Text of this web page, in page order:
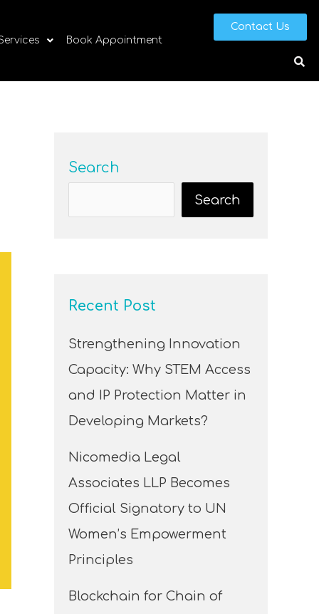
Book Appointment
Contact Us
Search
Search
Recent Post
Strengthening Innovation
Capacity: Why STEM Access
and IP Protection Matter in
Developing Markets?
Nicomedia Legal
Associates LLP Becomes
Official Signatory to UN
Women’s Empowerment
Principles
Blockchain for Chain of